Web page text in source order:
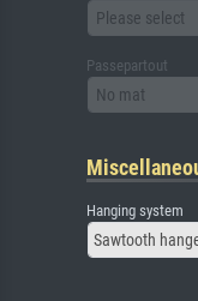
Please select
Passepartout
No mat
Hanging system
Sawtooth